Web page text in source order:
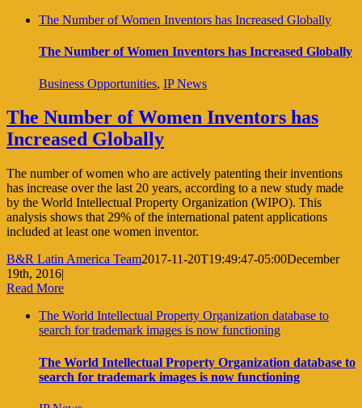
The Number of Women Inventors has Increased Globally
The Number of Women Inventors has Increased Globally
Business Opportunities, IP News
The Number of Women Inventors has
Increased Globally
The number of women who are actively patenting their inventions
has increase over the last 20 years, according to a new study made
by the World Intellectual Property Organization (WIPO). This
analysis shows that 29% of the international patent applications
included at least one women inventor.
B&R Latin America Team2017-11-20T19:49:47-05:00December
19th, 2016|
Read More
The World Intellectual Property Organization database to
search for trademark images is now functioning
The World Intellectual Property Organization database to
search for trademark images is now functioning